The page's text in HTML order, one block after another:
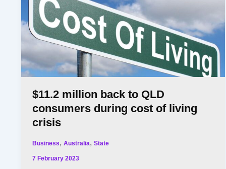
$11.2 million back to QLD
consumers during cost of living
crisis
Business,Australia,State
7 February 2023